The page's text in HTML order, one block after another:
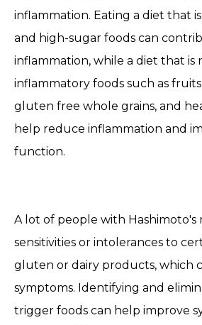
inflammation. Eating a diet that
and high-sugar foods can
inflammation, while a diet that is
inflammatory foods such as
gluten free whole grains, and
help reduce inflammation and
function.
A lot of people with Hashimoto's
sensitivities or intolerances to
gluten or dairy products, which
symptoms. Identifying and
trigger foods can help improve